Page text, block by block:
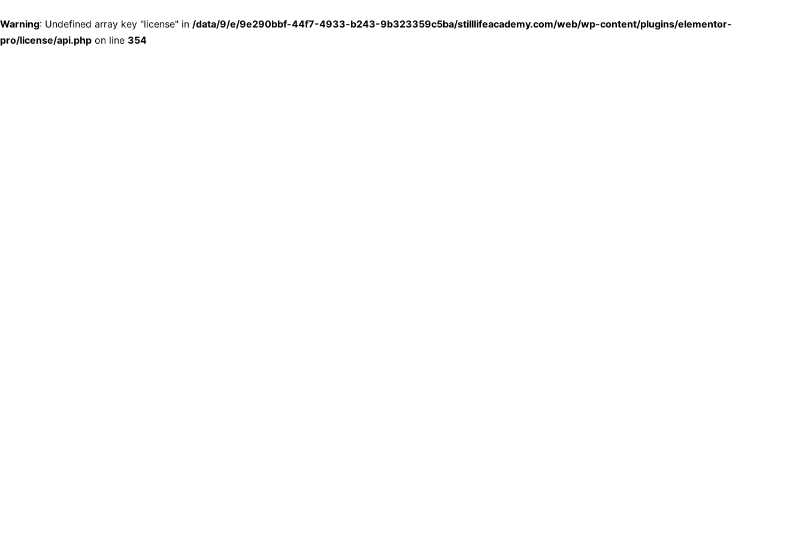
Warning: Undefined array key "license" in /data/9/e/9e290bbf-44f7-4933-b243-9b323359c5ba/stilllifeacademy.com/web/wp-content/plugins/elementor-
pro/license/api.php on line 354